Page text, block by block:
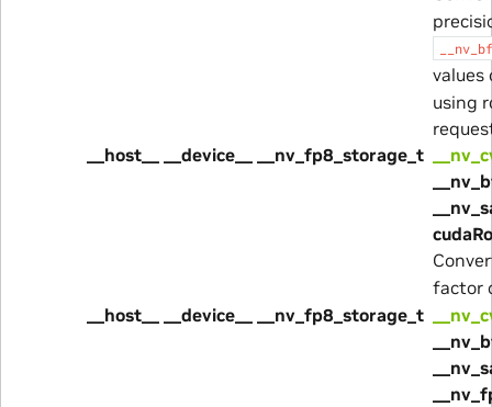
using
__host__ __device__ __nv_fp8_storage_t
factor
__host__ __device__ __nv_fp8_storage_t